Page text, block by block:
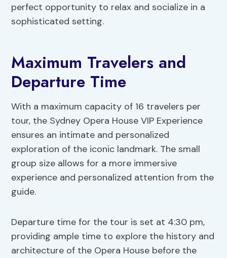
perfect opportunity to relax and socialize in a
sophisticated setting.
Maximum Travelers and
Departure Time
With a maximum capacity of 16 travelers per
tour, the Sydney Opera House VIP Experience
ensures an intimate and personalized
exploration of the iconic landmark. The small
group size allows for a more immersive
experience and personalized attention from the
guide.
Departure time for the tour is set at 4:30 pm,
providing ample time to explore the history and
architecture of the Opera House before the